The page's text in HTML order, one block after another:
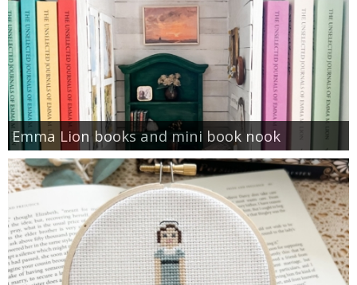
Emma Lion books and mini book nook